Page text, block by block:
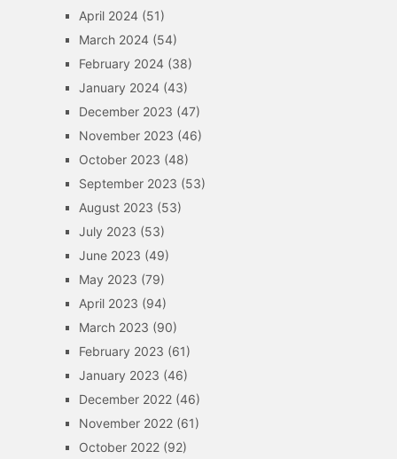
April 2024(51)
March 2024(54)
February 2024(38)
January 2024(43)
December 2023 (47)
November 2023 (46)
October 2023 (48)
September 2023 (53)
August 2023 (53)
July 2023 (53)
June 2023 (49)
May 2023 (79)
April 2023 (94)
March 2023 (90)
February 2023 (61)
January 2023 (46)
December 2022(46)
November 2022(61)
October 2022(92)